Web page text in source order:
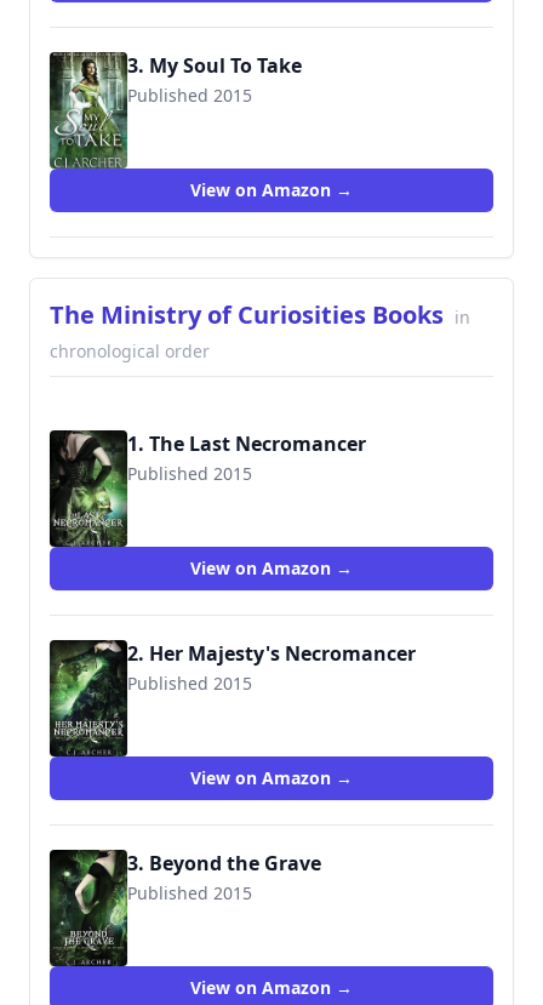
3. My Soul To Take
Published 2015
9780992583477
View on Amazon →
The Ministry of Curiosities Books in
chronological order
1. The Last Necromancer
Published 2015
9781515084389
View on Amazon →
2. Her Majesty's Necromancer
Published 2015
9780648214618
View on Amazon →
3. Beyond the Grave
Published 2015
9781518845611
View on Amazon →